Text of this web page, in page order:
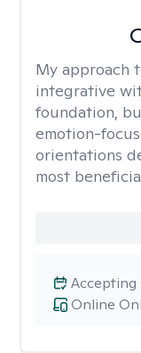
My approach
integrative
foundation,
emotion-
orientations
most
Online
Accepting